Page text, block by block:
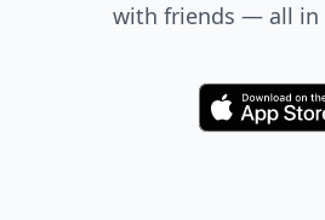
with friends — all in